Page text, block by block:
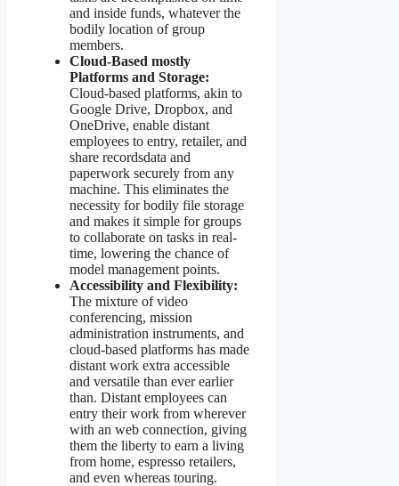
and inside funds, whatever the
bodily location of group
members.
Cloud-Based mostly
Platforms and Storage:
Cloud-based platforms, akin to
Google Drive, Dropbox, and
OneDrive, enable distant
employees to entry, retailer, and
share recordsdata and
paperwork securely from any
machine. This eliminates the
necessity for bodily file storage
and makes it simple for groups
to collaborate on tasks in real-
time, lowering the chance of
model management points.
Accessibility and Flexibility:
The mixture of video
conferencing, mission
administration instruments, and
cloud-based platforms has made
distant work extra accessible
and versatile than ever earlier
than. Distant employees can
entry their work from wherever
with an web connection, giving
them the liberty to earn a living
from home, espresso retailers,
and even whereas touring.